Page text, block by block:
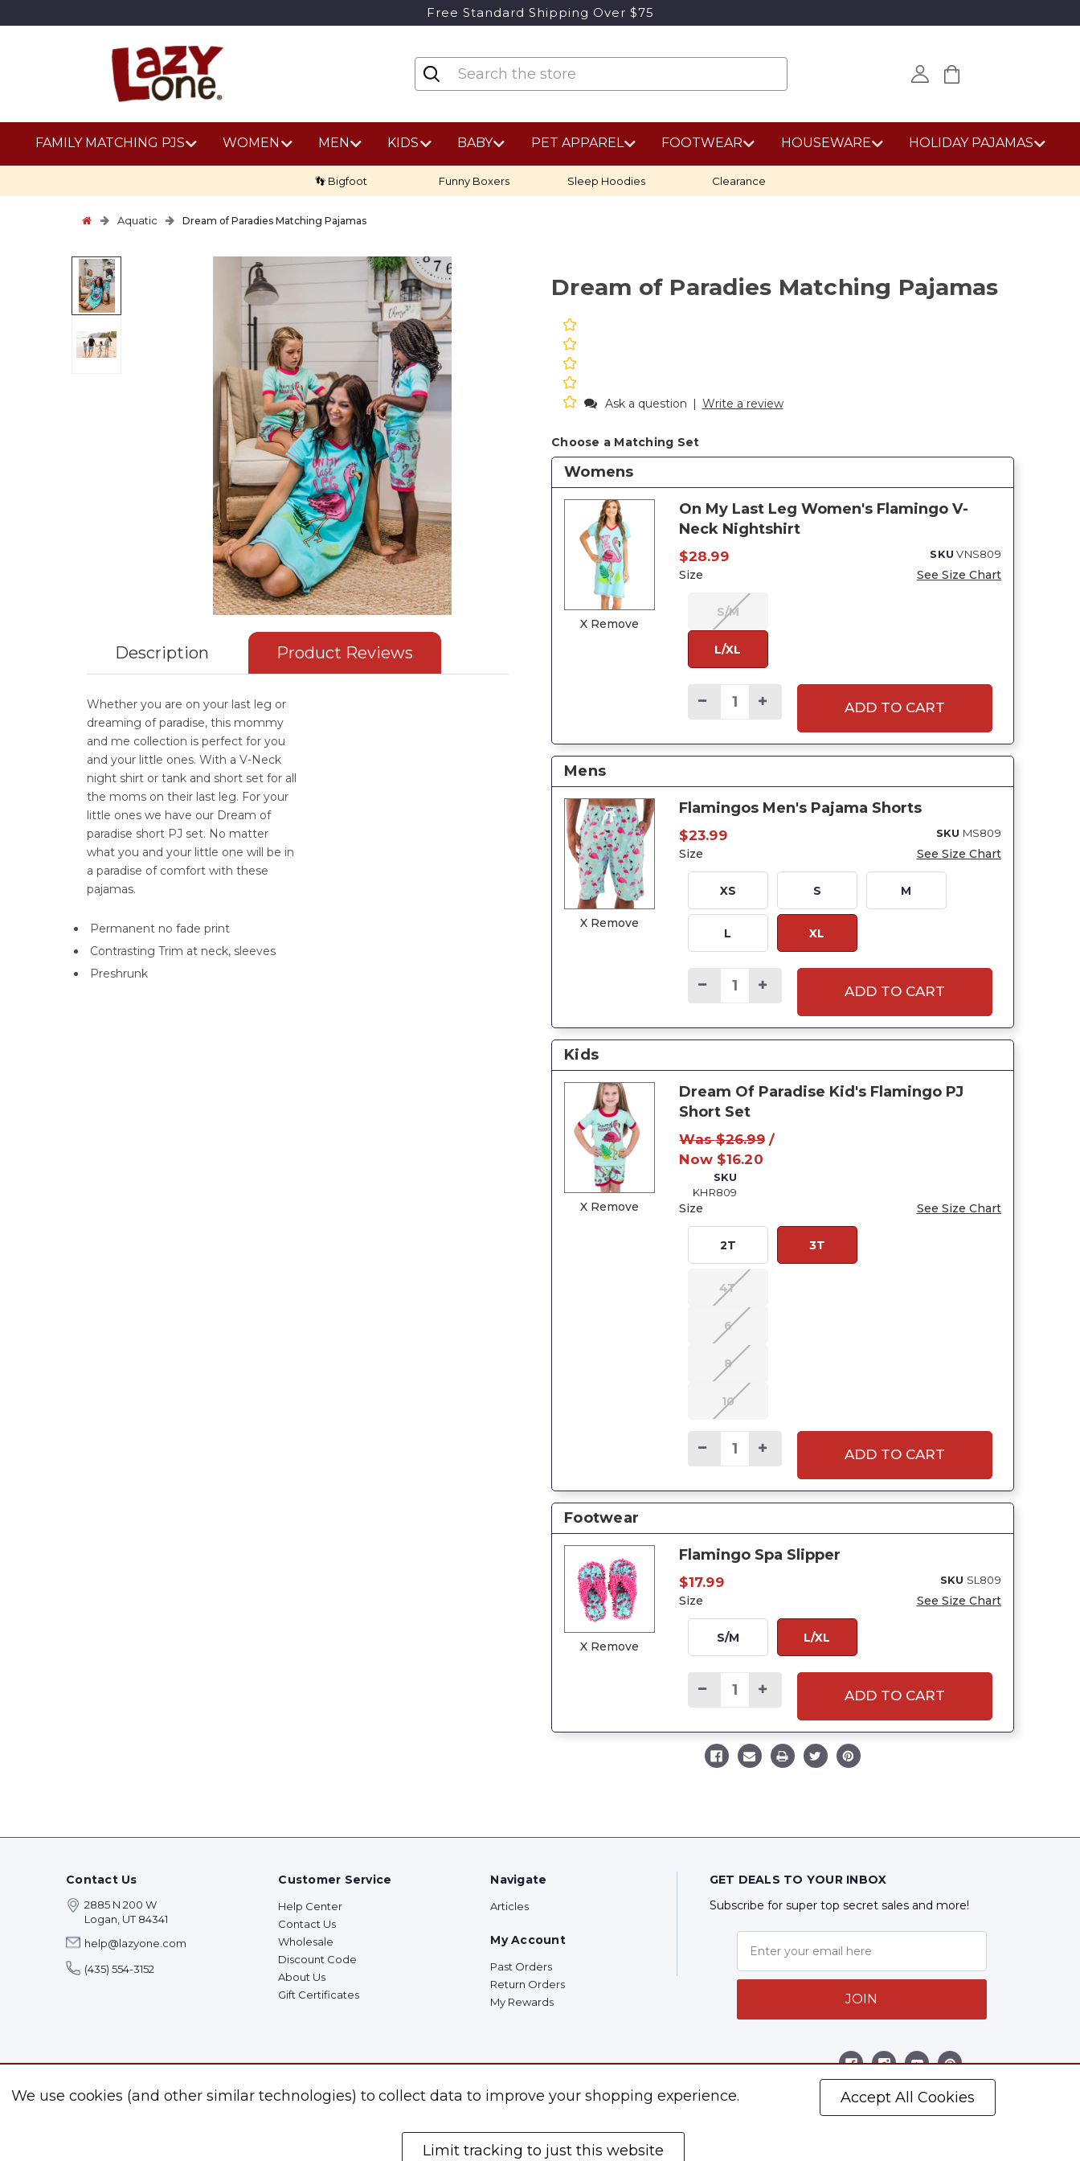
Free Standard Shipping Over $75
FAMILY MATCHING PJS WOMEN MEN KIDS BABY PET APPAREL FOOTWEAR HOUSEWARE HOLIDAY PAJAMAS
👣 Bigfoot Funny Boxers Sleep Hoodies Clearance
Aquatic Dream of Paradies Matching Pajamas
Description Product Reviews
Whether you are on your last leg or
dreaming of paradise, this mommy
and me collection is perfect for you
and your little ones. With a V-Neck
night shirt or tank and short set for all
the moms on their last leg. For your
little ones we have our Dream of
paradise short PJ set. No matter
what you and your little one will be in
a paradise of comfort with these
pajamas.
Permanent no fade print
Contrasting Trim at neck, sleeves
Preshrunk
Dream of Paradies Matching Pajamas
Ask a question | Write a review
Choose a Matching Set
Womens
X Remove
On My Last Leg Women's Flamingo V-
Neck Nightshirt
$28.99 SKU VNS809
Size See Size Chart
S/M
L/XL
ADD TO CART
Mens
X Remove
Flamingos Men's Pajama Shorts
$23.99 SKU MS809
Size See Size Chart
XS S M
L XL
ADD TO CART
Kids
X Remove
Dream Of Paradise Kid's Flamingo PJ
Short Set
Was $26.99/
Now $16.20
SKU
KHR809
Size See Size Chart
2T 3T
4T
6
8
10
ADD TO CART
Footwear
X Remove
Flamingo Spa Slipper
$17.99 SKU SL809
Size See Size Chart
S/M L/XL
ADD TO CART
Contact Us
2885 N 200 W
Logan, UT 84341
help@lazyone.com
(435) 554-3152
Customer Service
Help Center
Contact Us
Wholesale
Discount Code
About Us
Gift Certificates
Navigate
Articles
My Account
Past Orders
Return Orders
My Rewards
GET DEALS TO YOUR INBOX
Subscribe for super top secret sales and more!
JOIN
We use cookies (and other similar technologies) to collect data to improve your shopping experience. Accept All Cookies
Limit tracking to just this website